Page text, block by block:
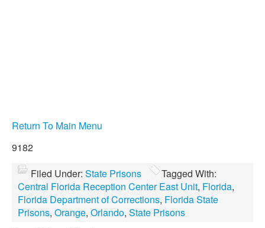
Return To Main Menu
9182
Filed Under: State Prisons
Tagged With:
Central Florida Reception Center East Unit, Florida,
Florida Department of Corrections, Florida State
Prisons, Orange, Orlando, State Prisons